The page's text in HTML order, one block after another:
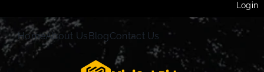
Login
HomeAbout UsBlogContact Us